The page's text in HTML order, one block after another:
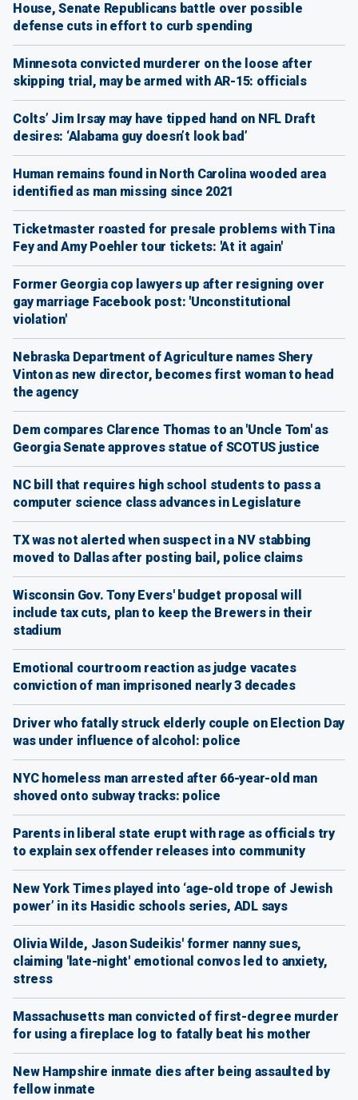
House, Senate Republicans battle over possible
defense cuts in effort to curb spending
Minnesota convicted murderer on the loose after
skipping trial, may be armed with AR-15: officials
Colts’ Jim Irsay may have tipped hand on NFL Draft
desires: ‘Alabama guy doesn’t look bad’
Human remains found in North Carolina wooded area
identified as man missing since 2021
Ticketmaster roasted for presale problems with Tina
Fey and Amy Poehler tour tickets: 'At it again'
Former Georgia cop lawyers up after resigning over
gay marriage Facebook post: 'Unconstitutional
violation'
Nebraska Department of Agriculture names Shery
Vinton as new director, becomes first woman to head
the agency
Dem compares Clarence Thomas to an 'Uncle Tom' as
Georgia Senate approves statue of SCOTUS justice
NC bill that requires high school students to pass a
computer science class advances in Legislature
TX was not alerted when suspect in a NV stabbing
moved to Dallas after posting bail, police claims
Wisconsin Gov. Tony Evers' budget proposal will
include tax cuts, plan to keep the Brewers in their
stadium
Emotional courtroom reaction as judge vacates
conviction of man imprisoned nearly 3 decades
Driver who fatally struck elderly couple on Election Day
was under influence of alcohol: police
NYC homeless man arrested after 66-year-old man
shoved onto subway tracks: police
Parents in liberal state erupt with rage as officials try
to explain sex offender releases into community
New York Times played into ‘age-old trope of Jewish
power’ in its Hasidic schools series, ADL says
Olivia Wilde, Jason Sudeikis' former nanny sues,
claiming 'late-night' emotional convos led to anxiety,
stress
Massachusetts man convicted of first-degree murder
for using a fireplace log to fatally beat his mother
New Hampshire inmate dies after being assaulted by
fellow inmate